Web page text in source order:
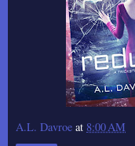
A.L. Davroe at 8:00 AM